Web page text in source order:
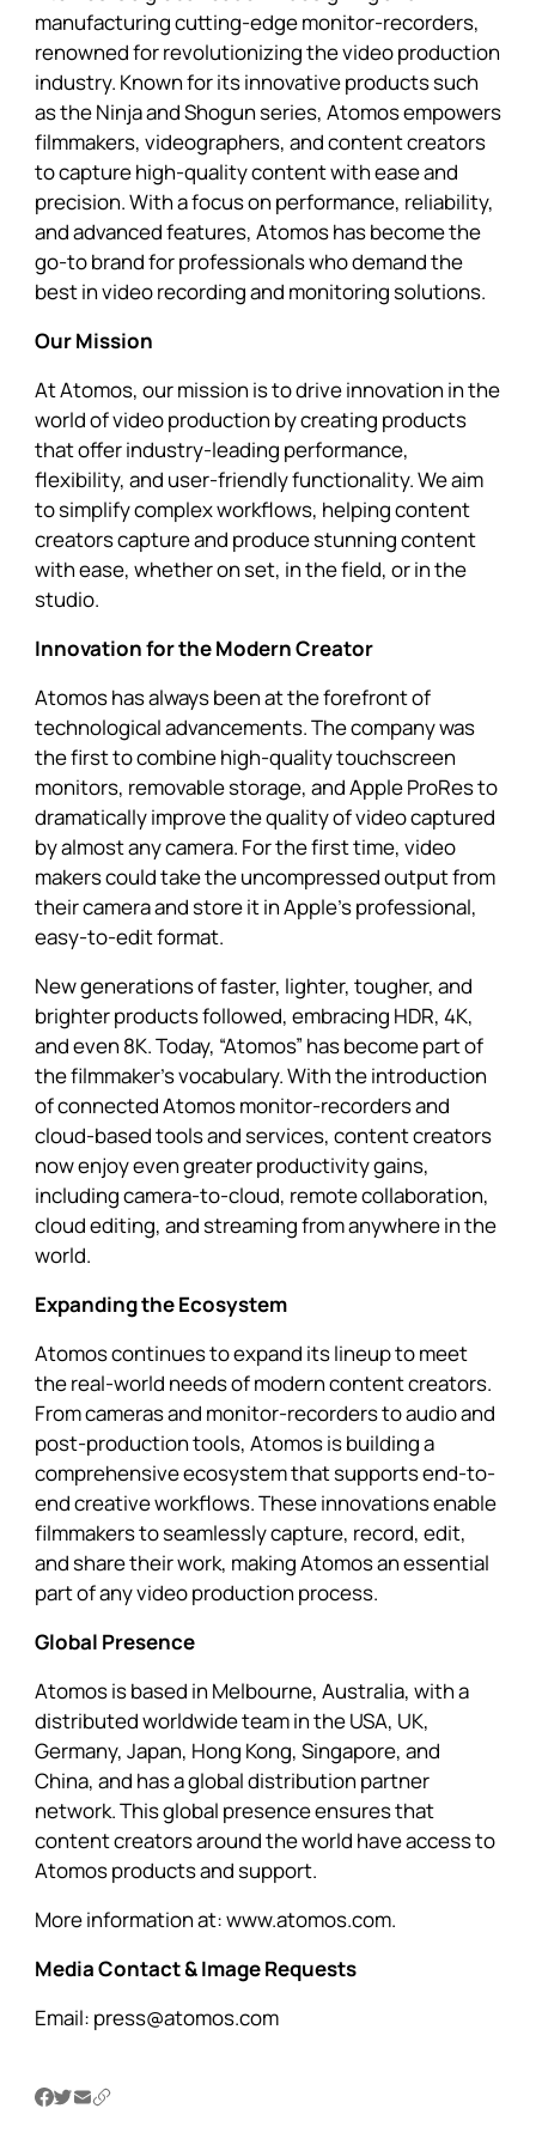
manufacturing cutting-edge monitor-recorders,
renowned for revolutionizing the video production
industry. Known for its innovative products such
as the Ninja and Shogun series, Atomos empowers
filmmakers, videographers, and content creators
to capture high-quality content with ease and
precision. With a focus on performance, reliability,
and advanced features, Atomos has become the
go-to brand for professionals who demand the
best in video recording and monitoring solutions.
Our Mission
At Atomos, our mission is to drive innovation in the
world of video production by creating products
that offer industry-leading performance,
flexibility, and user-friendly functionality. We aim
to simplify complex workflows, helping content
creators capture and produce stunning content
with ease, whether on set, in the field, or in the
studio.
Innovation for the Modern Creator
Atomos has always been at the forefront of
technological advancements. The company was
the first to combine high-quality touchscreen
monitors, removable storage, and Apple ProRes to
dramatically improve the quality of video captured
by almost any camera. For the first time, video
makers could take the uncompressed output from
their camera and store it in Apple’s professional,
easy-to-edit format.
New generations of faster, lighter, tougher, and
brighter products followed, embracing HDR, 4K,
and even 8K. Today, “Atomos” has become part of
the filmmaker’s vocabulary. With the introduction
of connected Atomos monitor-recorders and
cloud-based tools and services, content creators
now enjoy even greater productivity gains,
including camera-to-cloud, remote collaboration,
cloud editing, and streaming from anywhere in the
world.
Expanding the Ecosystem
Atomos continues to expand its lineup to meet
the real-world needs of modern content creators.
From cameras and monitor-recorders to audio and
post-production tools, Atomos is building a
comprehensive ecosystem that supports end-to-
end creative workflows. These innovations enable
filmmakers to seamlessly capture, record, edit,
and share their work, making Atomos an essential
part of any video production process.
Global Presence
Atomos is based in Melbourne, Australia, with a
distributed worldwide team in the USA, UK,
Germany, Japan, Hong Kong, Singapore, and
China, and has a global distribution partner
network. This global presence ensures that
content creators around the world have access to
Atomos products and support.
More information at:www.atomos.com.
Media Contact & Image Requests
Email: press@atomos.com